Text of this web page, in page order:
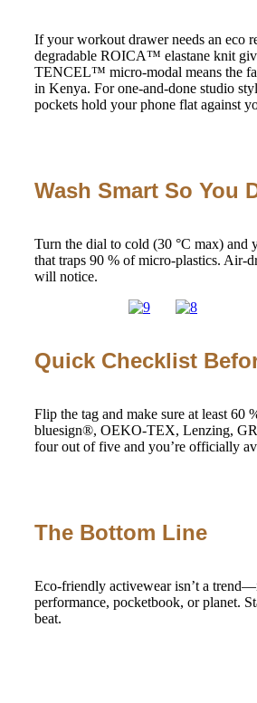
If your workout drawer needs an eco
degradable ROICA™ elastane knit
TENCEL™ micro-modal means the
in Kenya. For one-and-done studio
pockets hold your phone flat against
Wash Smart So You
Turn the dial to cold (30 °C max)
that traps 90 % of micro-plastics. Air-
will notice.
Quick Checklist
Flip the tag and make sure at least
bluesign®, OEKO-TEX, Lenzing,
four out of five and you’re officially
The Bottom Line
Eco-friendly activewear isn’t a
performance, pocketbook, or planet.
beat.